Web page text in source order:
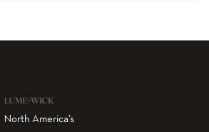
North America’s